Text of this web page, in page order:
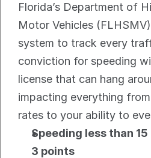
Florida’s Department of
Motor Vehicles
system to track every
conviction for speeding
license that can hang
impacting everything
rates to your ability to
Speeding less than
3 points